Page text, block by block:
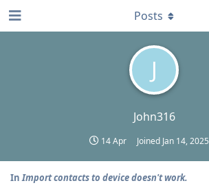
J
John316
14 Apr Joined Jan 14, 2025
Posts
InImport contacts to device doesn't work.